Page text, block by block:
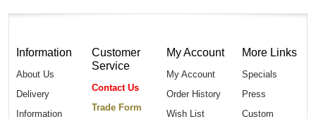
Information
About Us
Delivery
Information
Customer
Service
Contact Us
Trade Form
My Account
My Account
Order History
Wish List
More Links
Specials
Press
Custom